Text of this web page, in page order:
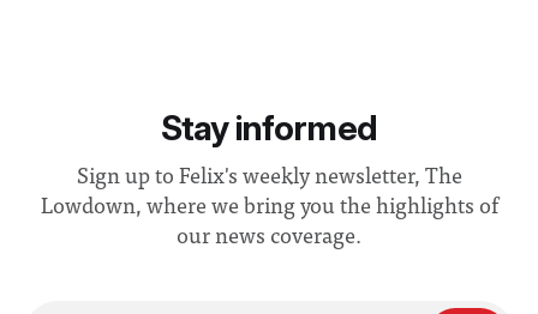
Stay informed
Sign up to Felix's weekly newsletter, The
Lowdown, where we bring you the highlights of
our news coverage.